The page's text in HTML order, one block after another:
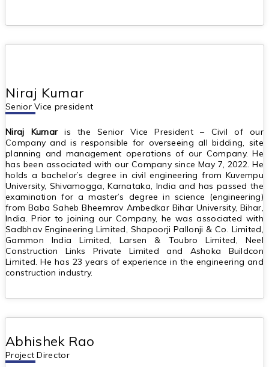
Niraj Kumar
Senior Vice president
Niraj Kumaris the Senior Vice President – Civil of our
Company and is responsible for overseeing all bidding, site
planning and management operations of our Company. He
has been associated with our Company since May 7, 2022. He
holds a bachelor’s degree in civil engineering from Kuvempu
University, Shivamogga, Karnataka, India and has passed the
examination for a master’s degree in science (engineering)
from Baba Saheb Bheemrav Ambedkar Bihar University, Bihar,
India. Prior to joining our Company, he was associated with
Sadbhav Engineering Limited, Shapoorji Pallonji & Co. Limited,
Gammon India Limited, Larsen & Toubro Limited, Neel
Construction Links Private Limited and Ashoka Buildcon
Limited. He has 23 years of experience in the engineering and
construction industry.
Abhishek Rao
Project Director